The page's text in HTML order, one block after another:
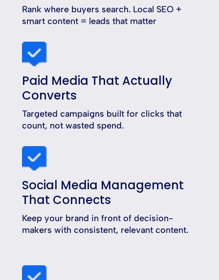
Rank where buyers search. Local SEO +
smart content = leads that matter
Paid Media That Actually
Converts
Targeted campaigns built for clicks that
count, not wasted spend.
Social Media Management
That Connects
Keep your brand in front of decision-
makers with consistent, relevant content.